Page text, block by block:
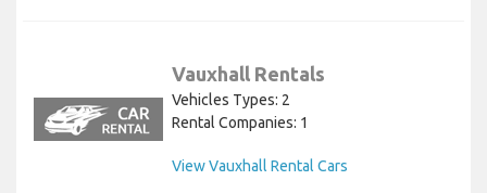
Vauxhall Rentals
Vehicles Types: 2
Rental Companies: 1
View Vauxhall Rental Cars